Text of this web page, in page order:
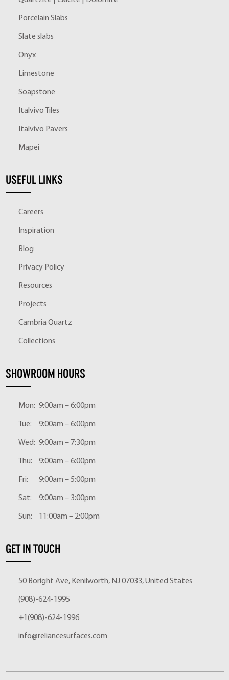
Porcelain Slabs
Slate slabs
Onyx
Limestone
Soapstone
Italvivo Tiles
Italvivo Pavers
Mapei
USEFUL LINKS
Careers
Inspiration
Blog
Privacy Policy
Resources
Projects
Cambria Quartz
Collections
SHOWROOM HOURS
Mon: 9:00am – 6:00pm
Tue: 9:00am – 6:00pm
Wed: 9:00am – 7:30pm
Thu: 9:00am – 6:00pm
Fri: 9:00am – 5:00pm
Sat: 9:00am – 3:00pm
Sun: 11:00am – 2:00pm
GET IN TOUCH
50 Boright Ave, Kenilworth, NJ 07033, United States
(908)-624-1995
+1(908)-624-1996
info@reliancesurfaces.com